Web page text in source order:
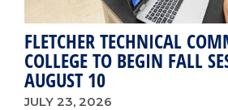
FLETCHER TECHNICAL
COLLEGE TO BEGIN FALL
AUGUST 10
JULY 23, 2026